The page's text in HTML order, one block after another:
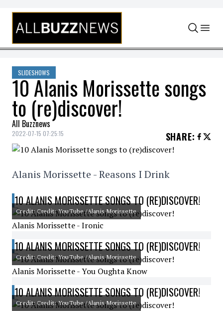
Skip to content
SLIDESHOWS
10 Alanis Morissette songs
to (re)discover!
All Buzznews
2022-07-15 07:25:15 SHARE:
Alanis Morissette - Reasons I Drink
10 ALANIS MORISSETTE SONGS TO (RE)DISCOVER!
Credit: Credit: YouTube /Alanis Morissette
Alanis Morissette - Ironic
10 ALANIS MORISSETTE SONGS TO (RE)DISCOVER!
Credit: Credit: YouTube /Alanis Morissette
Alanis Morissette - You Oughta Know
10 ALANIS MORISSETTE SONGS TO (RE)DISCOVER!
Credit: Credit: YouTube /Alanis Morissette